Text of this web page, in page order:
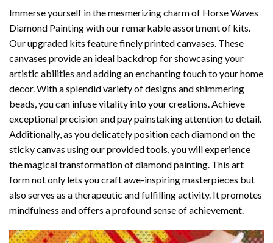
Immerse yourself in the mesmerizing charm of Horse Waves
Diamond Paintingwith our remarkable assortment of kits.
Our upgraded kits feature finely printed canvases. These
canvases provide an ideal backdrop for showcasing your
artistic abilities and adding an enchanting touch to your home
decor. With a splendid variety of designs and shimmering
beads, you can infuse vitality into your creations. Achieve
exceptional precision and pay painstaking attention to detail.
Additionally, as you delicately position each diamond on the
sticky canvas using our provided tools, you will experience
the magical transformation ofdiamond painting. This art
form not only lets you craft awe-inspiring masterpieces but
also serves as a therapeutic and fulfilling activity. It promotes
mindfulness and offers a profound sense of achievement.